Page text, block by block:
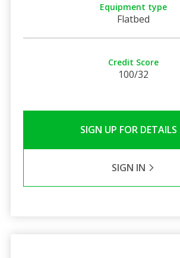
Equipment type
Flatbed
Credit Score
100/32
SIGN UP FOR DETAILS
SIGN IN